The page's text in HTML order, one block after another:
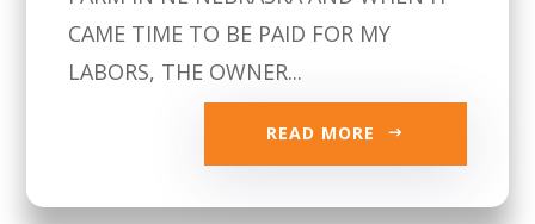
CAME TIME TO BE PAID FOR MY
LABORS, THE OWNER...
READ MORE